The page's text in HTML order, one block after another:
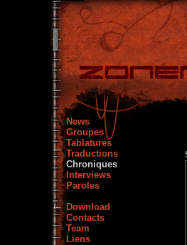
News
Groupes
Tablatures
Traductions
Chroniques
Interviews
Paroles
Download
Contacts
Team
Liens